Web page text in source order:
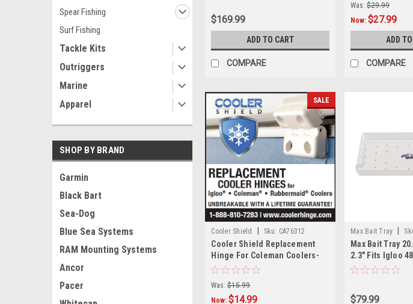
Spear Fishing
Surf Fishing
Tackle Kits
Outriggers
Marine
Apparel
SHOP BY BRAND
Garmin
Black Bart
Sea-Dog
Blue Sea Systems
RAM Mounting Systems
Ancor
Pacer
$169.99
ADD TO CART
COMPARE
Was: $29.99
Now:$27.99
ADD
COMPARE
SALE
Cooler Shield Sku: CA76312
Cooler Shield Replacement
Hinge For Coleman Coolers-
Pair
Was: $15.99
Now:$14.99
Max Bait Tray
Max Bait Tray
2.3" Fits Igloo
$79.99